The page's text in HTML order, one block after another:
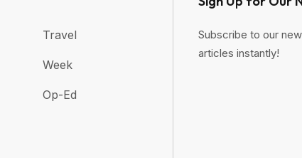
Travel
Week
Op-Ed
Subscribe to our
articles instantly!